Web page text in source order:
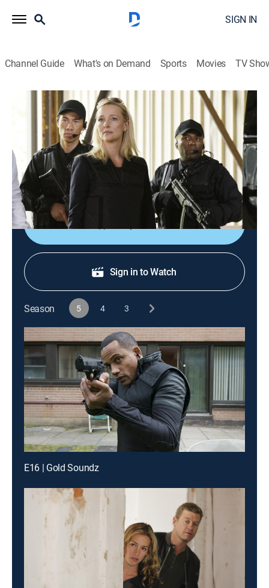
SIGN IN
Channel Guide What's on Demand Sports Movies TV
Covert Affairs
S5 E13 | She Believes
0h 42m|TV14|Crime drama, Action
After a startling revelation, Annie works with a new
ally; McQuaid and Joan go into the field; Calder asks
Sydney to make a dangerous gamble.
Shop DIRECTV
Sign in to Watch
Season 5 4 3
E16 | Gold Soundz